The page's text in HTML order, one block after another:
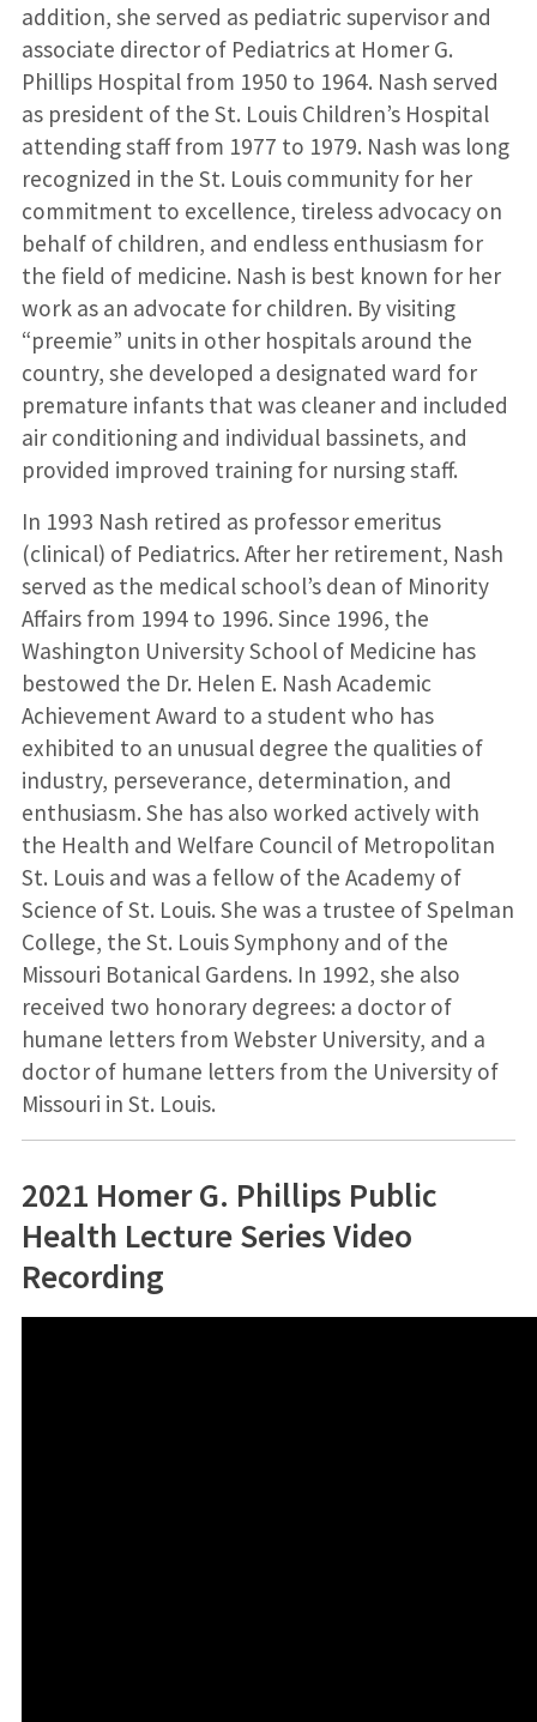
addition, she served as pediatric supervisor and
associate director of Pediatrics at Homer G.
Phillips Hospital from 1950 to 1964. Nash served
as president of the St. Louis Children’s Hospital
attending staff from 1977 to 1979. Nash was long
recognized in the St. Louis community for her
commitment to excellence, tireless advocacy on
behalf of children, and endless enthusiasm for
the field of medicine. Nash is best known for her
work as an advocate for children. By visiting
“preemie” units in other hospitals around the
country, she developed a designated ward for
premature infants that was cleaner and included
air conditioning and individual bassinets, and
provided improved training for nursing staff.
In 1993 Nash retired as professor emeritus
(clinical) of Pediatrics. After her retirement, Nash
served as the medical school’s dean of Minority
Affairs from 1994 to 1996. Since 1996, the
Washington University School of Medicine has
bestowed the Dr. Helen E. Nash Academic
Achievement Award to a student who has
exhibited to an unusual degree the qualities of
industry, perseverance, determination, and
enthusiasm. She has also worked actively with
the Health and Welfare Council of Metropolitan
St. Louis and was a fellow of the Academy of
Science of St. Louis. She was a trustee of Spelman
College, the St. Louis Symphony and of the
Missouri Botanical Gardens. In 1992, she also
received two honorary degrees: a doctor of
humane letters from Webster University, and a
doctor of humane letters from the University of
Missouri in St. Louis.
2021 Homer G. Phillips Public
Health Lecture Series Video
Recording